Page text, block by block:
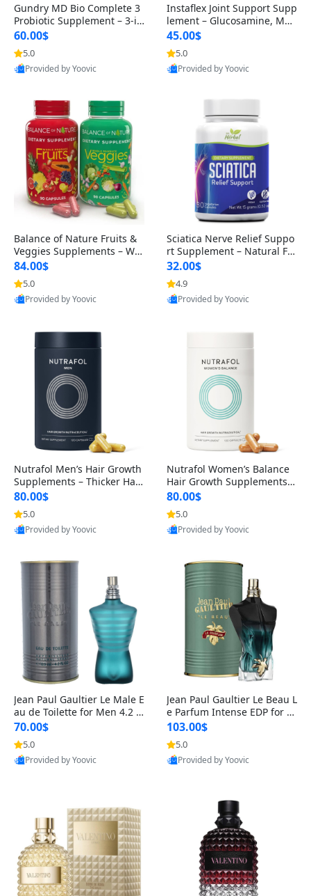
Gundry MD Bio Complete 3
Probiotic Supplement – 3-in
-1 Gut Health, Digestion, Bl
oating & Energy Support (3
0 Day Supply)
60.00$
5.0
Provided by Yoovic
Instaflex Joint Support Supp
lement – Glucosamine, MS
M, Turmeric & Hyaluronic A
cid (90 Capsules) for Men &
Women
45.00$
5.0
Provided by Yoovic
Balance of Nature Fruits &
Veggies Supplements – Wh
ole Food Capsules for Men,
Women & Kids (90 Fruit + 9
0 Veggie Capsules)
84.00$
5.0
Provided by Yoovic
Sciatica Nerve Relief Suppo
rt Supplement – Natural For
mula for Back, Hip & Leg Co
mfort and Mobility 30 Caps
ules
32.00$
4.9
Provided by Yoovic
Nutrafol Men’s Hair Growth
Supplements – Thicker Hair
& Scalp Support 1 Month S
upply 120 Capsules
80.00$
5.0
Provided by Yoovic
Nutrafol Women’s Balance
Hair Growth Supplements 4
5+ – Thicker Hair & Scalp Su
pport 1 Month Supply 120 c
apsules
80.00$
5.0
Provided by Yoovic
Jean Paul Gaultier Le Male E
au de Toilette for Men 4.2 o
z Spray – Classic Long Lasti
ng
70.00$
5.0
Provided by Yoovic
Jean Paul Gaultier Le Beau L
e Parfum Intense EDP for M
en 4.2 oz / 125 ml Spray – L
ong Lasting Luxury Cologne
103.00$
5.0
Provided by Yoovic